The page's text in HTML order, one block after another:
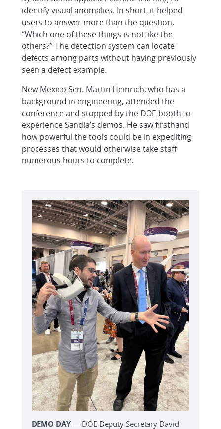
identify visual anomalies. In short, it helped
users to answer more than the question,
“Which one of these things is not like the
others?” The detection system can locate
defects among parts without having previously
seen a defect example.
New Mexico Sen. Martin Heinrich, who has a
background in engineering, attended the
conference and stopped by the DOE booth to
experience Sandia’s demos. He saw firsthand
how powerful the tools could be in expediting
processes that would otherwise take staff
numerous hours to complete.
DEMO DAY — DOE Deputy Secretary David